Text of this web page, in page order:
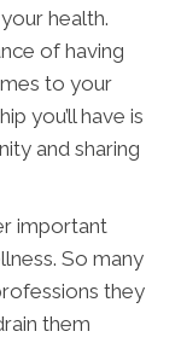
health.
of having
to your
you’ll have is
and sharing
important
So many
they
them